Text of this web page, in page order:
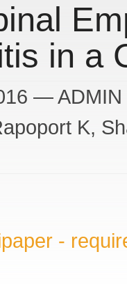
in a
— ADMIN
K
-